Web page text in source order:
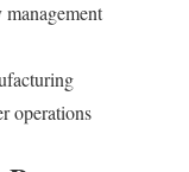
operations